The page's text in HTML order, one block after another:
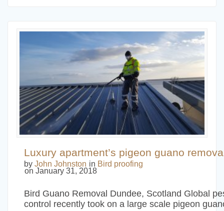
Luxury apartment’s pigeon guano
by John Johnston in Bird proofing
on January 31, 2018
Bird Guano Removal Dundee, Scotland Global
control recently took on a large scale pigeon